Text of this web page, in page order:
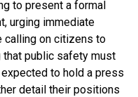
to present a formal
urging immediate
calling on citizens to
that public safety must
to hold a press
detail their positions